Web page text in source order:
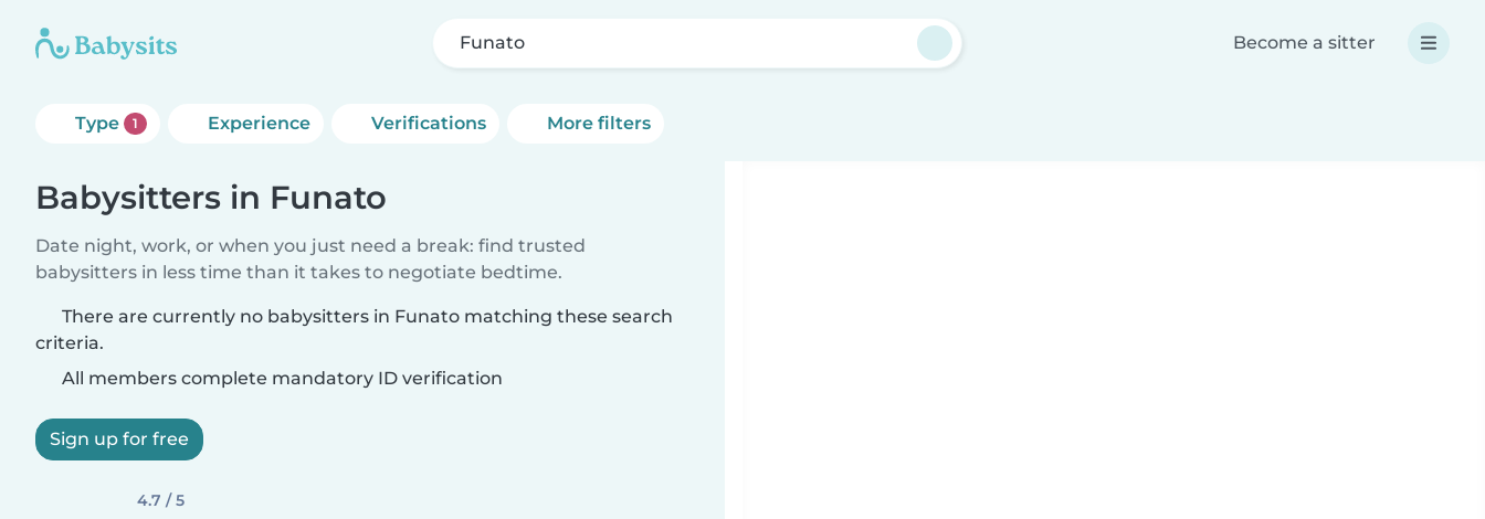
Funato Become a sitter
Type 1 Experience Verifications More filters
Babysitters in Funato
Date night, work, or when you just need a break: find trusted
babysitters in less time than it takes to negotiate bedtime.
There are currently no babysitters in Funato matching these search
criteria.
All members complete mandatory ID verification
Sign up for free
4.7 / 5